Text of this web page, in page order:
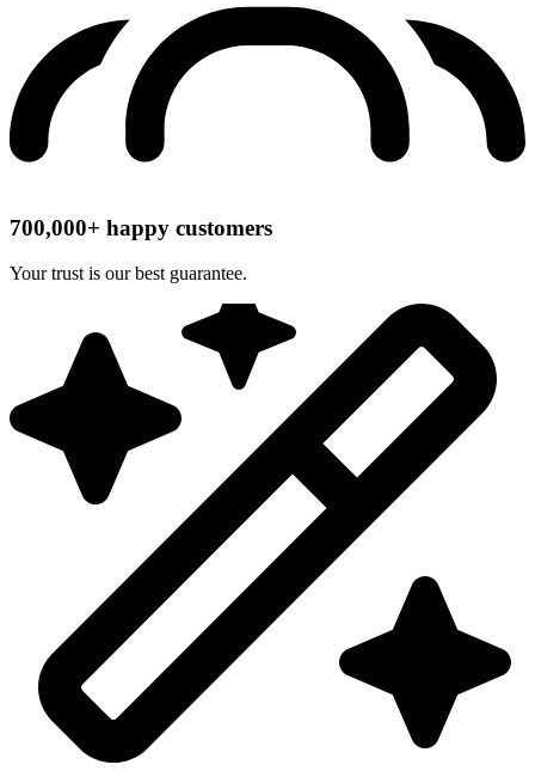
700,000+ happy customers
Your trust is our best guarantee.